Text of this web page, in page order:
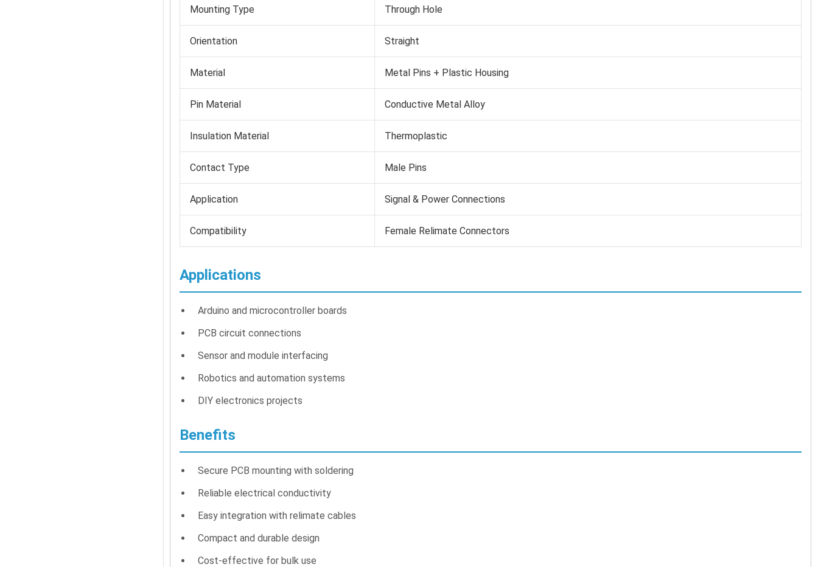
Mounting Type Through Hole
Orientation Straight
Material Metal Pins + Plastic Housing
Pin Material Conductive Metal Alloy
Insulation Material Thermoplastic
Contact Type Male Pins
Application Signal & Power Connections
Compatibility Female Relimate Connectors
Applications
Arduino and microcontroller boards
PCB circuit connections
Sensor and module interfacing
Robotics and automation systems
DIY electronics projects
Benefits
Secure PCB mounting with soldering
Reliable electrical conductivity
Easy integration with relimate cables
Compact and durable design
Cost-effective for bulk use